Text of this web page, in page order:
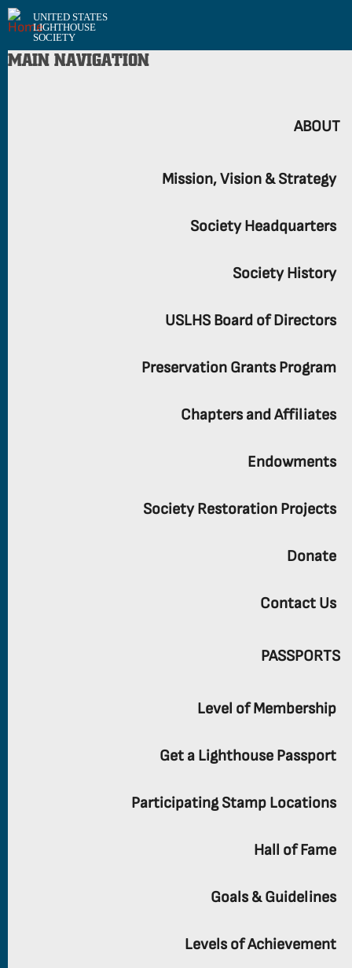
UNITED STATES
LIGHTHOUSE
SOCIETY
MAIN NAVIGATION
ABOUT
Mission, Vision & Strategy
Society Headquarters
Society History
USLHS Board of Directors
Preservation Grants Program
Chapters and Affiliates
Endowments
Society Restoration Projects
Donate
Contact Us
PASSPORTS
Level of Membership
Get a Lighthouse Passport
Participating Stamp Locations
Hall of Fame
Goals & Guidelines
Levels of Achievement